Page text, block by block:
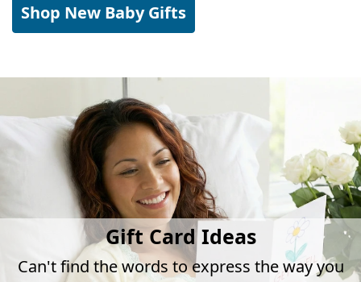
Shop New Baby Gifts
Gift Card Ideas
Can't find the words to express the way you